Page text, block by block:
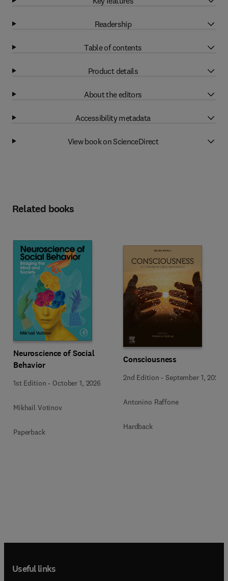
Readership
Table of contents
Product details
About the editors
Accessibility metadata
View book on ScienceDirect
Related books
Neuroscience of Social
Behavior
1st Edition - October 1, 2026
Mikhail Votinov
Paperback
Consciousness
2nd Edition -September 1, 2026
Antonino Raffone
Hardback
Useful links